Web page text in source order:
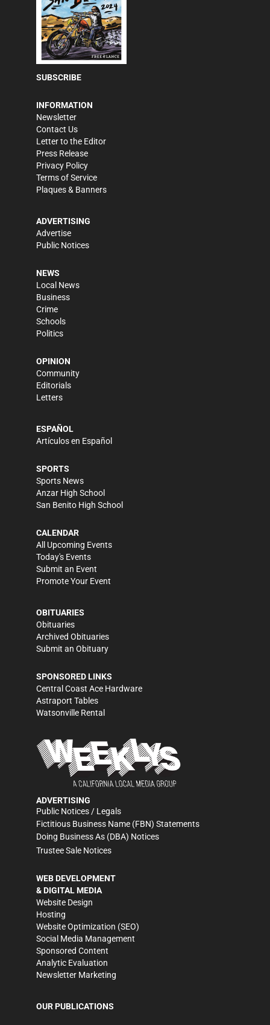
SUBSCRIBE
INFORMATION
Newsletter
Contact Us
Letter to the Editor
Press Release
Privacy Policy
Terms of Service
Plaques & Banners
ADVERTISING
Advertise
Public Notices
NEWS
Local News
Business
Crime
Schools
Politics
OPINION
Community
Editorials
Letters
ESPAÑOL
Artículos en Español
SPORTS
Sports News
Anzar High School
San Benito High School
CALENDAR
All Upcoming Events
Today's Events
Submit an Event
Promote Your Event
OBITUARIES
Obituaries
Archived Obituaries
Submit an Obituary
SPONSORED LINKS
Central Coast Ace Hardware
Astraport Tables
Watsonville Rental
ADVERTISING
Public Notices / Legals
Fictitious Business Name (FBN) Statements
Doing Business As (DBA) Notices
Trustee Sale Notices
WEB DEVELOPMENT
& DIGITAL MEDIA
Website Design
Hosting
Website Optimization (SEO)
Social Media Management
Sponsored Content
Analytic Evaluation
Newsletter Marketing
OUR PUBLICATIONS